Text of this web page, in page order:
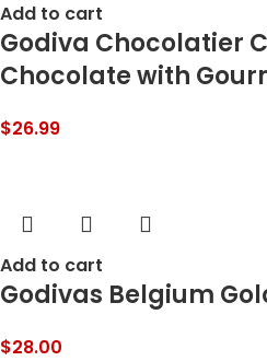
Add to cart
Godiva Chocolatier
Chocolate with
$26.99
Add to cart
Godivas Belgium
$28.00